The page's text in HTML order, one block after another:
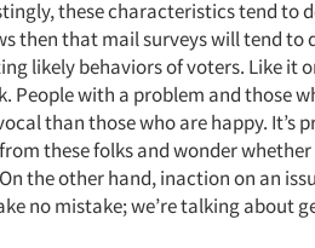
these characteristics tend to
then that mail surveys will tend to
likely behaviors of voters. Like it
with a problem and those
than those who are happy. It’s
these folks and wonder
the other hand, inaction on an
no mistake; we’re talking about